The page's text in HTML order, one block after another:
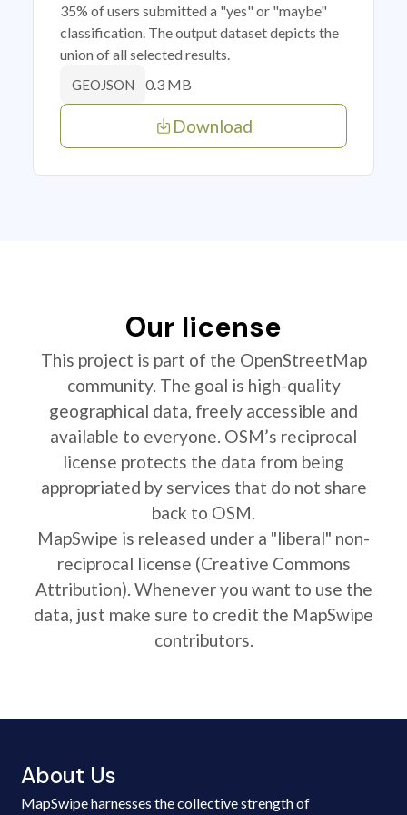
35% of users submitted a "yes" or "maybe"
classification. The output dataset depicts the
union of all selected results.
GEOJSON 0.3 MB
Download
Our license
This project is part of the OpenStreetMap
community. The goal is high-quality
geographical data, freely accessible and
available to everyone. OSM’s reciprocal
license protects the data from being
appropriated by services that do not share
back to OSM.
MapSwipe is released under a "liberal" non-
reciprocal license (Creative Commons
Attribution). Whenever you want to use the
data, just make sure to credit the MapSwipe
contributors.
About Us
MapSwipe harnesses the collective strength of